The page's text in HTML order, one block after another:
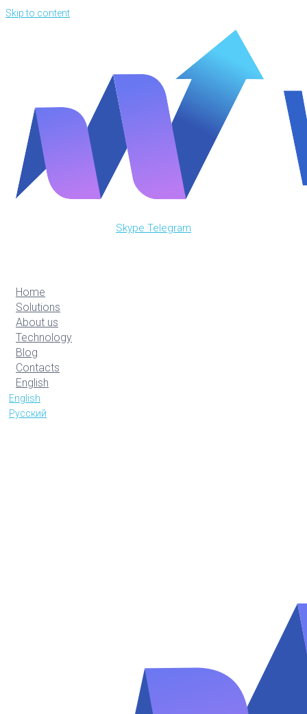
Skip to content
Skype Telegram
Home
Solutions
About us
Technology
Blog
Contacts
English
English
Русский